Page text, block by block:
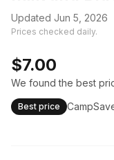
Updated Jun 5, 2026
Prices checked daily.
$7.00
We found the best
Best price